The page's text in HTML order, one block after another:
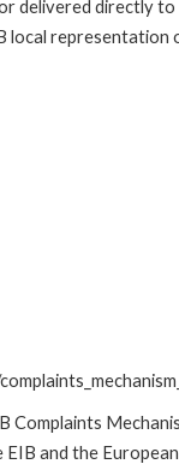
delivered directly to
local representation
and the